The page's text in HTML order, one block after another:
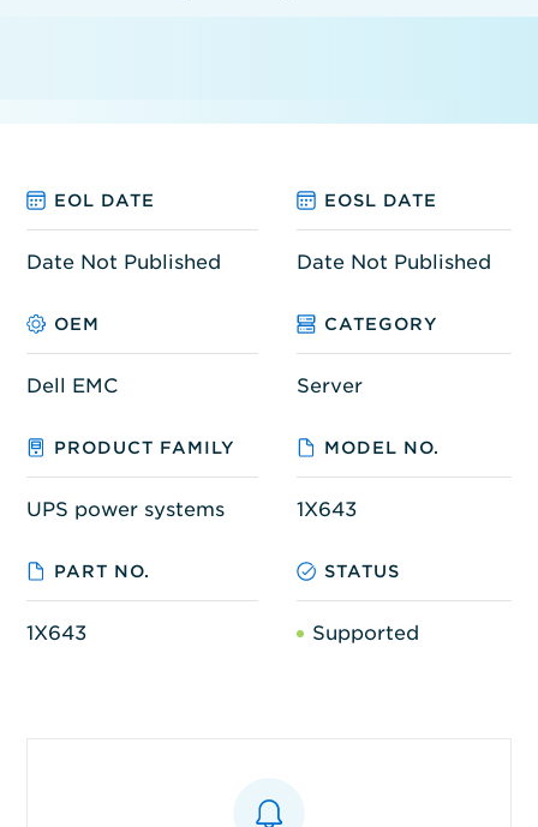
EOL DATE EOSL DATE
Date Not Published Date Not Published
OEM CATEGORY
Dell EMC Server
PRODUCT FAMILY MODEL NO.
UPS power systems 1X643
PART NO. STATUS
1X643 Supported